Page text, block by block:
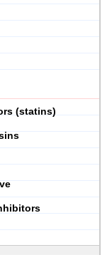
(statins)